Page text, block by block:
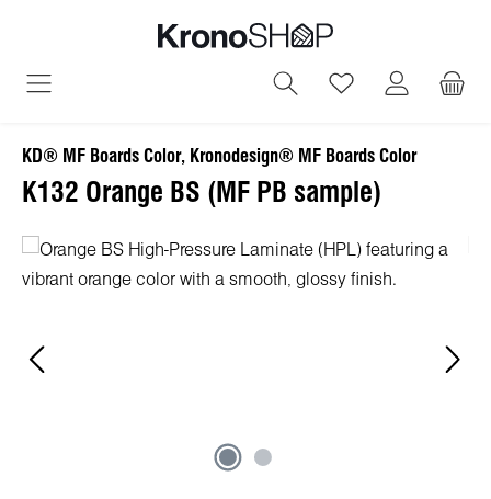
You have 0
KD® MF Boards Color, Kronodesign® MF Boards Color
K132 Orange BS (MF PB sample)
Skip image gallery